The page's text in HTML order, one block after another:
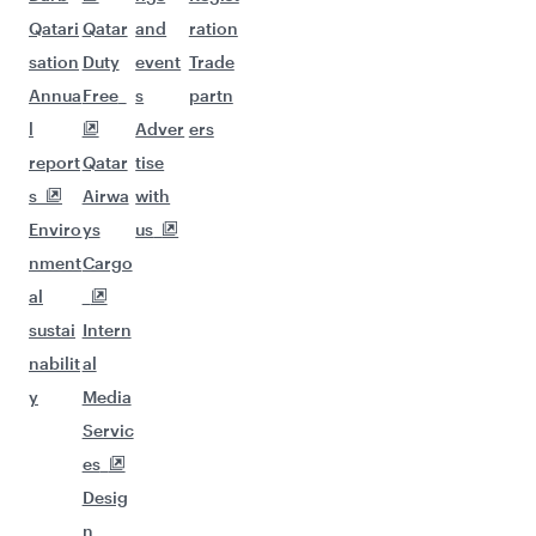
Qatari
sation
Annua
l
report
s
Enviro
nment
al
sustai
nabilit
y
Qatar
Duty
Free
Qatar
Airwa
ys
Cargo
Intern
al
Media
Servic
es
Desig
n
and
event
s
Adver
tise
with
us
ration
Trade
partn
ers